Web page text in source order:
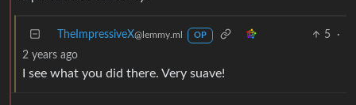
TheImpressiveX@lemmy.ml OP 5
·
2 years ago
I see what you did there. Very suave!